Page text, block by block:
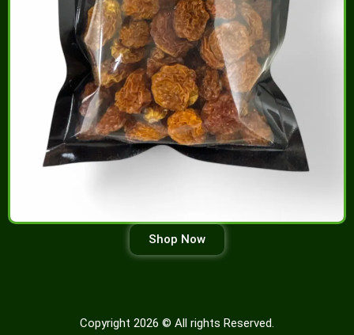
Shop Now
Copyright 2026 © All rights Reserved.